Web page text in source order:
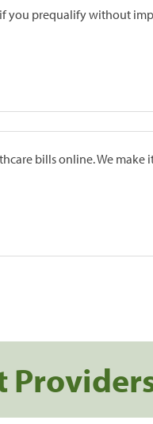
if you prequalify without
bills online. We make